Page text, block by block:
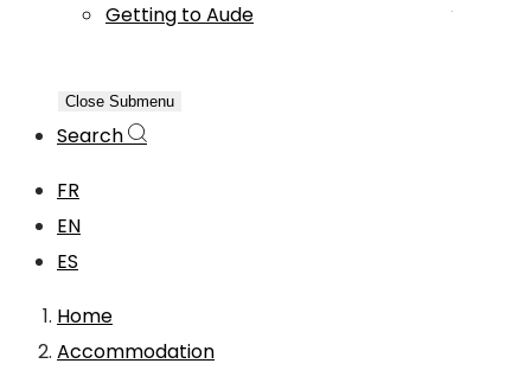
Getting to Aude
Close Submenu
Search
FR
EN
ES
Home
Accommodation